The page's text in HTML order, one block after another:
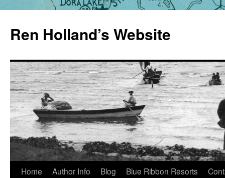
content
Ren Holland’s Website
Home Author Info Blog Blue Ribbon Resorts